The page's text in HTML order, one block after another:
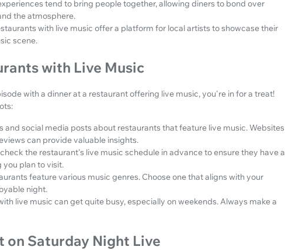
tend to bring people together, allowing diners to bond over
the atmosphere.
with live music offer a platform for local artists to showcase their
scene.
with Live Music
with a dinner at a restaurant offering live music, you're in for a treat!
and social media posts about restaurants that feature live music. Websites
can provide valuable insights.
the restaurant's live music schedule in advance to ensure they have a
plan to visit.
feature various music genres. Choose one that aligns with your
night.
live music can get quite busy, especially on weekends. Always make a
on Saturday Night Live